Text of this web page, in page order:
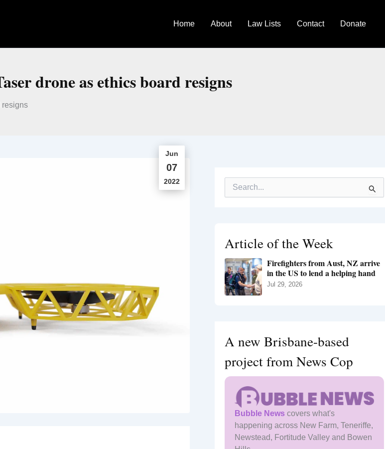
Home About Law Lists Contact Donate
drone as ethics board resigns
resigns
Jun
07
2022
r
:
Article of the Week
Firefighters from Aust, NZ arrive
in the US to lend a helping hand
Jul 29, 2026
A new Brisbane-based
project from News Cop
Bubble News covers what's
happening across New Farm, Teneriffe,
Newstead, Fortitude Valley and Bowen